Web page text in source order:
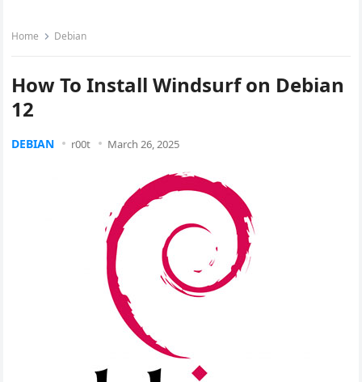
Home Debian
How To Install Windsurf on Debian
12
DEBIAN r00t March 26, 2025